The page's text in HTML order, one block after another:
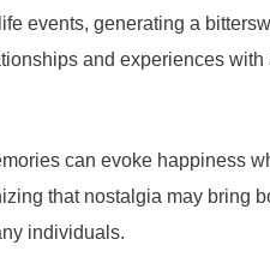
events, generating a
and experiences with
can evoke happiness
that nostalgia may bring
individuals.